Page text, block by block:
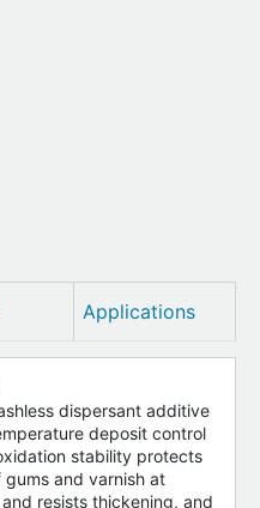
Applications
dispersant additive
deposit control
stability protects
and varnish at
resists thickening, and